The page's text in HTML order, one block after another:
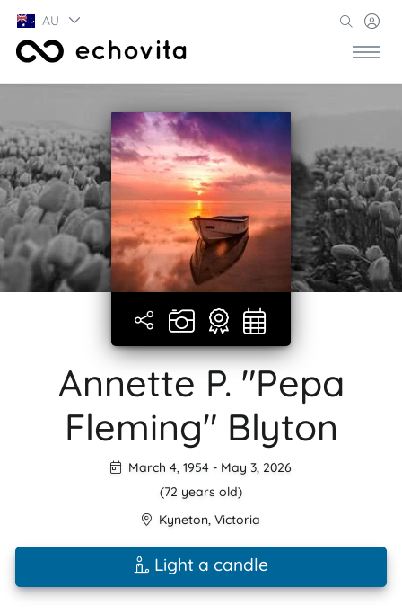
AU
Annette P. "Pepa
Fleming" Blyton
March 4, 1954 - May 3, 2026
(72 years old)
Kyneton, Victoria
Light a candle